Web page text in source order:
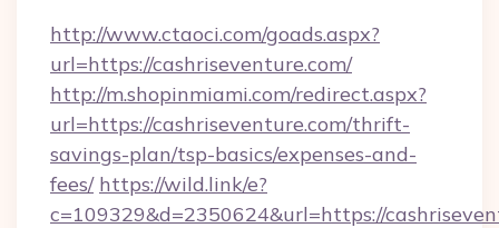
http://www.ctaoci.com/goads.aspx?
url=https://cashriseventure.com/
http://m.shopinmiami.com/redirect.aspx?
url=https://cashriseventure.com/thrift-
savings-plan/tsp-basics/expenses-and-
fees/ https://wild.link/e?
c=109329&d=2350624&url=https://